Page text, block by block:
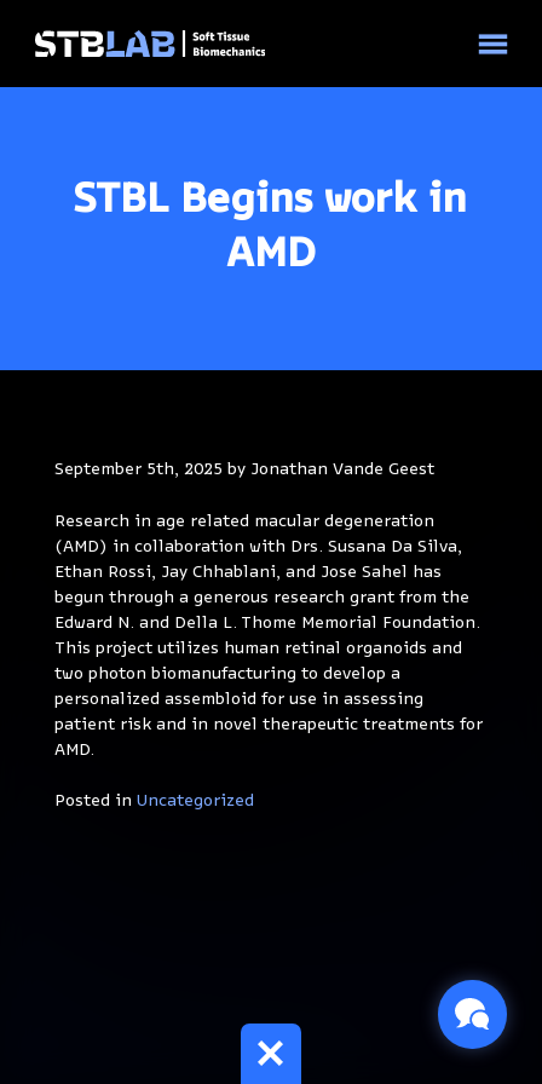
STBL Begins work in
AMD
September 5th, 2025 by Jonathan Vande Geest
Research in age related macular degeneration
(AMD) in collaboration with Drs. Susana Da Silva,
Ethan Rossi, Jay Chhablani, and Jose Sahel has
begun through a generous research grant from the
Edward N. and Della L. Thome Memorial Foundation.
This project utilizes human retinal organoids and
two photon biomanufacturing to develop a
personalized assembloid for use in assessing
patient risk and in novel therapeutic treatments for
AMD.
Posted in Uncategorized